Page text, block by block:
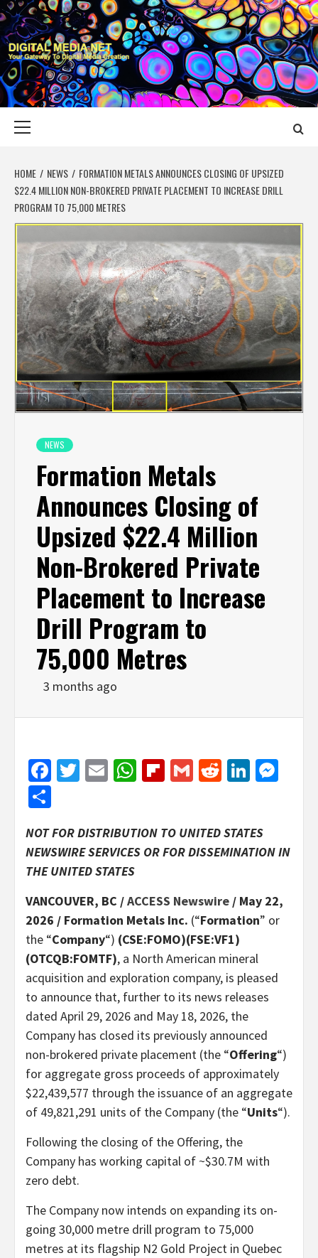
Skip
to
content
DIGITAL MEDIA
YOUR GATEWAY TO DIGITAL MEDIA CREATION
HOME NEWS
FORMATION METALS ANNOUNCES CLOSING OF UPSIZED
$22.4 MILLION NON-BROKERED PRIVATE PLACEMENT TO INCREASE DRILL
PROGRAM TO 75,000 METRES
NEWS
Formation Metals
Announces Closing of
Upsized $22.4 Million
Non-Brokered Private
Placement to Increase
Drill Program to
75,000 Metres
3 months ago
Facebook
Twitter
EmailWhatsApp
Flipboard
GmailReddit
NOT FOR DISTRIBUTION TO UNITED STATES
NEWSWIRE SERVICES OR FOR DISSEMINATION IN
THE UNITED STATES
VANCOUVER, BC /ACCESS Newswire / May 22,
2026 / Formation Metals Inc. (“Formation” or
the “Company“) (CSE:FOMO)(FSE:VF1)
(OTCQB:FOMTF), a North American mineral
acquisition and exploration company, is pleased
to announce that, further to its news releases
dated April 29, 2026 and May 18, 2026, the
Company has closed its previously announced
non-brokered private placement (the “Offering“)
for aggregate gross proceeds of approximately
$22,439,577 through the issuance of an aggregate
of 49,821,291 units of the Company (the “Units“).
Following the closing of the Offering, the
Company has working capital of ~$30.7M with
zero debt.
The Company now intends on expanding its on-
going 30,000 metre drill program to 75,000
metres at its flagship N2 Gold Project in Quebec